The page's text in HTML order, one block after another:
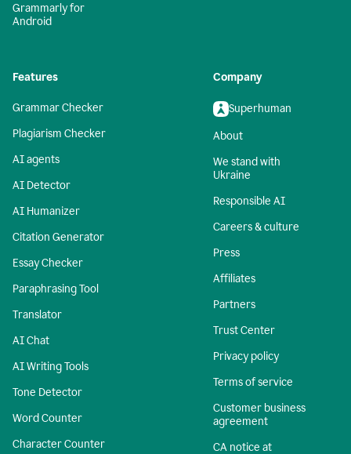
Grammarly for
Android
Features
Grammar Checker
Plagiarism Checker
AI agents
AI Detector
AI Humanizer
Citation Generator
Essay Checker
Paraphrasing Tool
Translator
AI Chat
AI Writing Tools
Tone Detector
Word Counter
Character Counter
Company
Superhuman
About
We stand with
Ukraine
Responsible AI
Careers & culture
Press
Affiliates
Partners
Trust Center
Privacy policy
Terms of service
Customer business
agreement
CA notice at